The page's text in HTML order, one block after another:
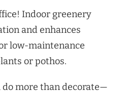
Indoor greenery
and enhances
low-maintenance
or pothos.
more than decorate—